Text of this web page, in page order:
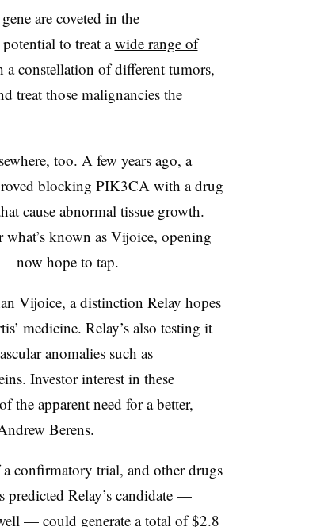
are coveted in the
to treat awide range of
a constellation of different tumors,
treat those malignancies the
too. A few years ago, a
blocking PIK3CA with a drug
cause abnormal tissue growth.
known as Vijoice, opening
now hope to tap.
Vijoice, a distinction Relay hopes
medicine. Relay’s also testing it
anomalies such as
Investor interest in these
the apparent need for a better,
Berens.
confirmatory trial, and other drugs
predicted Relay’s candidate —
— could generate a total of $2.8